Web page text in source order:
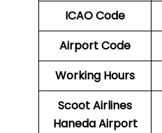
ICAO Code
Airport Code
Working Hours
Scoot Airlines
Haneda Airport